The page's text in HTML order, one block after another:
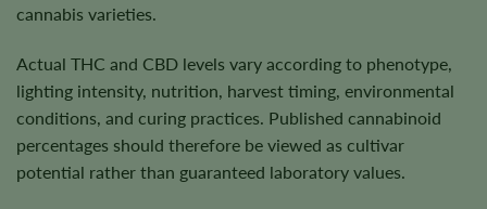
cannabis varieties.
Actual THC and CBD levels vary according to phenotype,
lighting intensity, nutrition, harvest timing, environmental
conditions, and curing practices. Published cannabinoid
percentages should therefore be viewed as cultivar
potential rather than guaranteed laboratory values.